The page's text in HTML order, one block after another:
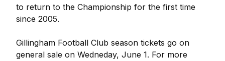
to return to the Championship for the first time
since 2005.
Gillingham Football Club season tickets go on
general sale on Wedneday, June 1. For more